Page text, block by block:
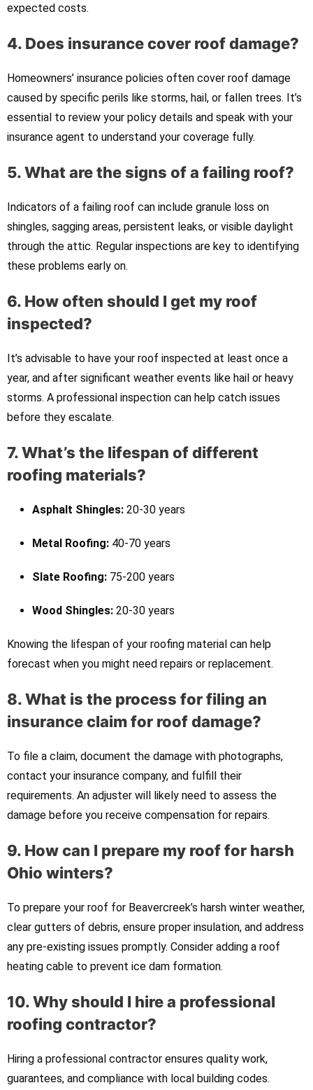
expected costs.
4. Does insurance cover roof damage?
Homeowners’ insurance policies often cover roof damage
caused by specific perils like storms, hail, or fallen trees. It’s
essential to review your policy details and speak with your
insurance agent to understand your coverage fully.
5. What are the signs of a failing roof?
Indicators of a failing roof can include granule loss on
shingles, sagging areas, persistent leaks, or visible daylight
through the attic. Regular inspections are key to identifying
these problems early on.
6. How often should I get my roof
inspected?
It’s advisable to have your roof inspected at least once a
year, and after significant weather events like hail or heavy
storms. A professional inspection can help catch issues
before they escalate.
7. What’s the lifespan of different
roofing materials?
Asphalt Shingles: 20-30 years
Metal Roofing: 40-70 years
Slate Roofing: 75-200 years
Wood Shingles: 20-30 years
Knowing the lifespan of your roofing material can help
forecast when you might need repairs or replacement.
8. What is the process for filing an
insurance claim for roof damage?
To file a claim, document the damage with photographs,
contact your insurance company, and fulfill their
requirements. An adjuster will likely need to assess the
damage before you receive compensation for repairs.
9. How can I prepare my roof for harsh
Ohio winters?
To prepare your roof for Beavercreek’s harsh winter weather,
clear gutters of debris, ensure proper insulation, and address
any pre-existing issues promptly. Consider adding a roof
heating cable to prevent ice dam formation.
10. Why should I hire a professional
roofing contractor?
Hiring a professional contractor ensures quality work,
guarantees, and compliance with local building codes.